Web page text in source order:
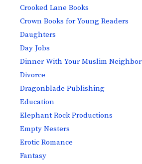
Crooked Lane Books
Crown Books for Young Readers
Daughters
Day Jobs
Dinner With Your Muslim Neighbor
Divorce
Dragonblade Publishing
Education
Elephant Rock Productions
Empty Nesters
Erotic Romance
Fantasy